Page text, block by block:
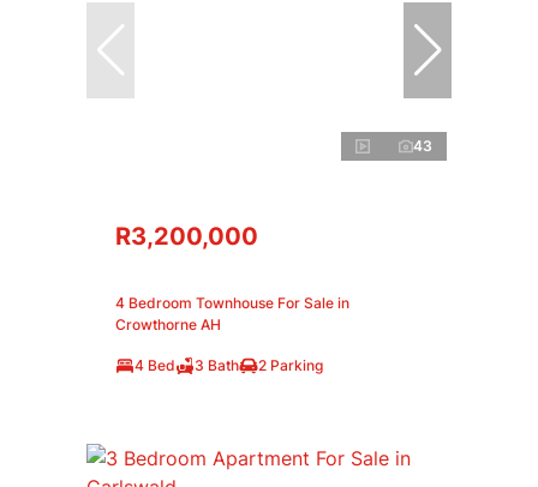
43
R3,200,000
4 Bedroom Townhouse For Sale in
Crowthorne AH
4 Bed 3 Bath 2 Parking